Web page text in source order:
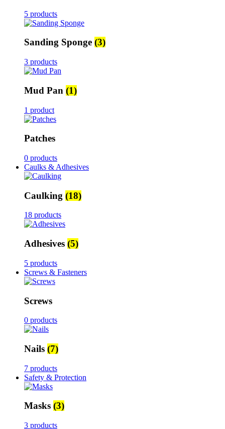
5 products
Sanding Sponge (3)
3 products
Mud Pan (1)
1 product
Patches
0 products
Caulks & Adhesives
Caulking (18)
18 products
Adhesives (5)
5 products
Screws & Fasteners
Screws
0 products
Nails (7)
7 products
Safety & Protection
Masks (3)
3 products